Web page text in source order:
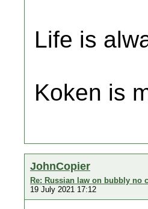
Life is
Koken is
JohnCopier
Re: Russian law on bubbly no
19 July 2021 17:12